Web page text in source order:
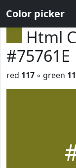
Color picker
Html
#75761E
red 117 ◦ green